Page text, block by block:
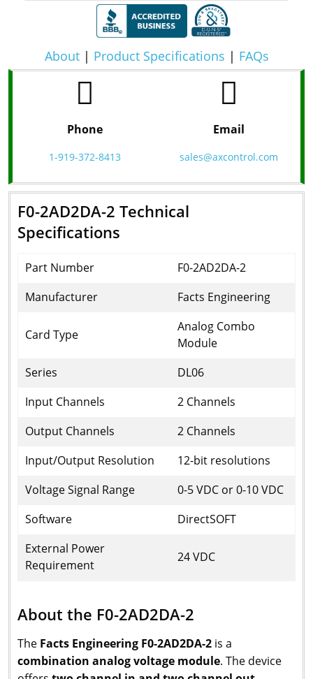
About| Product Specifications | FAQs
Phone
1-919-372-8413
Email
sales@axcontrol.com
F0-2AD2DA-2 Technical
Specifications
Part Number
F0-2AD2DA-2
Manufacturer
Facts Engineering
Card Type
Analog Combo
Module
Series
DL06
Input Channels
2 Channels
Output Channels
2 Channels
Input/Output Resolution
12-bit resolutions
Voltage Signal Range
0-5 VDC or 0-10 VDC
Software
DirectSOFT
External Power
Requirement
24 VDC
About the F0-2AD2DA-2
The Facts Engineering F0-2AD2DA-2 is a
combination analog voltage module. The device